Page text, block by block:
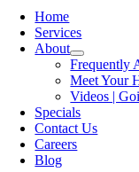
Home
Services
About
Frequently
Meet Your
Videos |
Specials
Contact Us
Careers
Blog